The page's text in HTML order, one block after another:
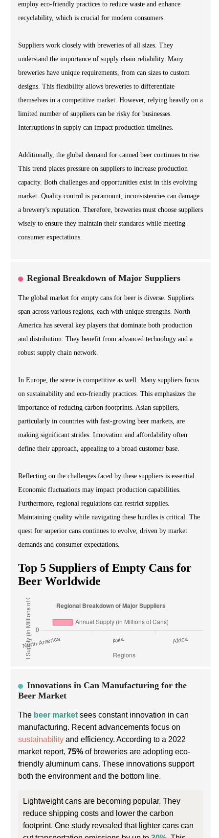
employ eco-friendly practices to reduce waste and enhance
recyclability, which is crucial for modern consumers.
Suppliers work closely with breweries of all sizes. They
understand the importance of supply chain reliability. Many
breweries have unique requirements, from can sizes to custom
designs. This flexibility allows breweries to differentiate
themselves in a competitive market. However, relying heavily on a
limited number of suppliers can be risky for businesses.
Interruptions in supply can impact production timelines.
Additionally, the global demand for canned beer continues to rise.
This trend places pressure on suppliers to increase production
capacity. Both challenges and opportunities exist in this evolving
market. Quality control is paramount; inconsistencies can damage
a brewery's reputation. Therefore, breweries must choose suppliers
wisely to ensure they maintain their standards while meeting
consumer expectations.
Regional Breakdown of Major Suppliers
The global market for empty cans for beer is diverse. Suppliers
span across various regions, each with unique strengths. North
America has several key players that dominate both production
and distribution. They benefit from advanced technology and a
robust supply chain network.
In Europe, the scene is competitive as well. Many suppliers focus
on sustainability and eco-friendly practices. This emphasizes the
importance of reducing carbon footprints. Asian suppliers,
particularly in countries with fast-growing beer markets, are
making significant strides. Innovation and affordability often
define their approach, appealing to a broad customer base.
Reflecting on the challenges faced by these suppliers is essential.
Economic fluctuations may impact production capabilities.
Furthermore, regional regulations can restrict supplies.
Maintaining quality while navigating these hurdles is critical. The
quest for superior cans continues to evolve, driven by market
demands and consumer expectations.
Top 5 Suppliers of Empty Cans for
Beer Worldwide
Innovations in Can Manufacturing for the
Beer Market
The beer market sees constant innovation in can
manufacturing. Recent advancements focus on
sustainability and efficiency. According to a 2022
market report, 75% of breweries are adopting eco-
friendly aluminum cans. These innovations support
both the environment and the bottom line.
Lightweight cans are becoming popular. They
reduce shipping costs and lower the carbon
footprint. One study revealed that lighter cans can